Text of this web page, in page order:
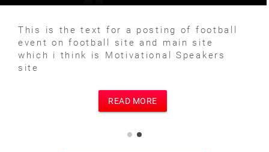
This is the text for a posting of football
event on football site and main site
which i think is Motivational Speakers
site
READ MORE